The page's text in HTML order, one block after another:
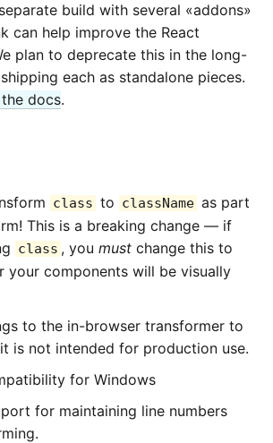
build with several «addons»
can help improve the React
plan to deprecate this in the long-
each as standalone pieces.
docs.
class to className as part
This is a breaking change — if
class , you must change this to
your components will be visually
to the in-browser transformer to
is not intended for production use.
for Windows
for maintaining line numbers